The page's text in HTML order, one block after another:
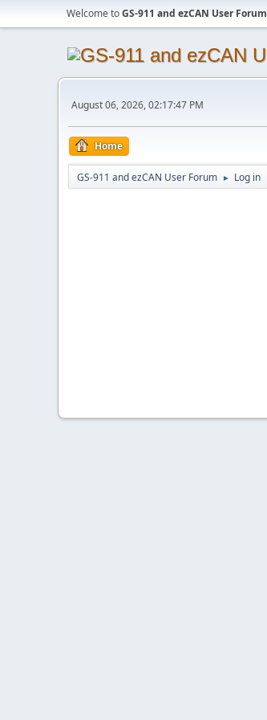
Welcome toGS-911 and ezCAN User Forum
August 06, 2026, 02:17:47 PM
Home
GS-911 and ezCAN User Forum ► Log in